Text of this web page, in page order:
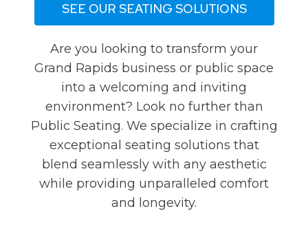
SEE OUR SEATING SOLUTIONS
Are you looking to transform your
Grand Rapids business or public space
into a welcoming and inviting
environment? Look no further than
Public Seating. We specialize in crafting
exceptional seating solutions that
blend seamlessly with any aesthetic
while providing unparalleled comfort
and longevity.